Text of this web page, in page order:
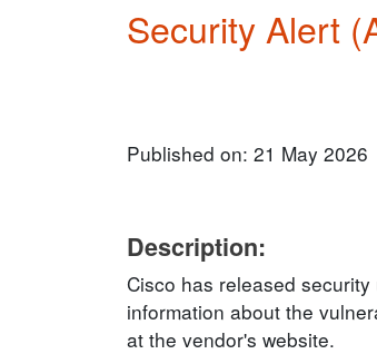
Security Alert
Published on: 21 May 2026
Description:
Cisco has released
information about the
at the vendor's website.